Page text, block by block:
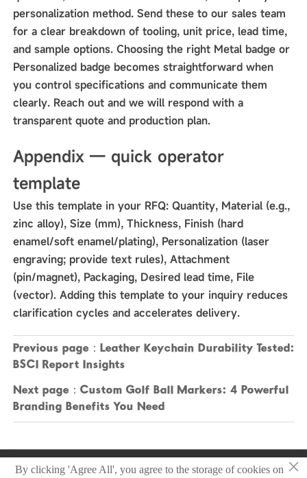
personalization method. Send these to our sales team
for a clear breakdown of tooling, unit price, lead time,
and sample options. Choosing the right Metal badge or
Personalized badge becomes straightforward when
you control specifications and communicate them
clearly. Reach out and we will respond with a
transparent quote and production plan.
Appendix — quick operator
template
Use this template in your RFQ: Quantity, Material (e.g.,
zinc alloy), Size (mm), Thickness, Finish (hard
enamel/soft enamel/plating), Personalization (laser
engraving; provide text rules), Attachment
(pin/magnet), Packaging, Desired lead time, File
(vector). Adding this template to your inquiry reduces
clarification cycles and accelerates delivery.
Previous page： Leather Keychain Durability Tested:
BSCI Report Insights
Next page： Custom Golf Ball Markers: 4 Powerful
Branding Benefits You Need
Copyright © 2025 Zhongshan Sonier Pins Co.,Ltd ×
By clicking 'Agree All', you agree to the storage of cookies on